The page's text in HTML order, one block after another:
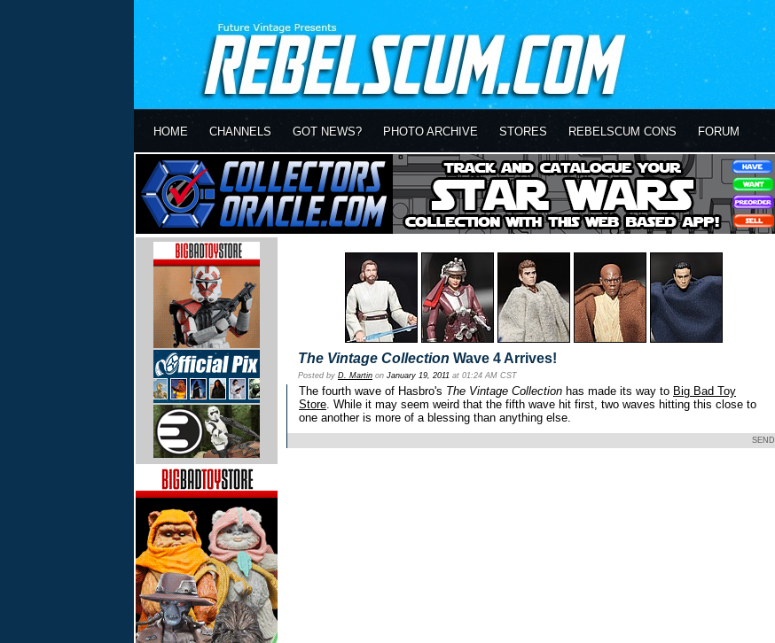
HOME CHANNELS GOT NEWS? PHOTO ARCHIVE STORES REBELSCUM CONS FORUM
The Vintage Collection Wave 4 Arrives!
Posted by D. Martin on January 19, 2011 at 01:24 AM CST
The fourth wave of Hasbro's The Vintage Collection has made its way to Big Bad Toy
Store. While it may seem weird that the fifth wave hit first, two waves hitting this close to
one another is more of a blessing than anything else.
SEND